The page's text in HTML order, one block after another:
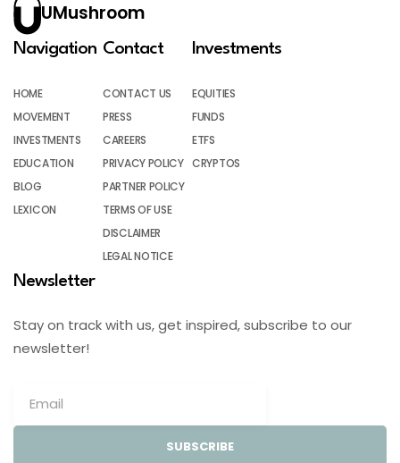
UMushroom
Navigation
HOME
MOVEMENT
INVESTMENTS
EDUCATION
BLOG
LEXICON
Contact
CONTACT US
PRESS
CAREERS
PRIVACY POLICY
PARTNER POLICY
TERMS OF USE
DISCLAIMER
LEGAL NOTICE
Investments
EQUITIES
FUNDS
ETFS
CRYPTOS
Newsletter
Stay on track with us, get inspired, subscribe to our
newsletter!
SUBSCRIBE